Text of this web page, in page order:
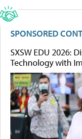
SPONSORED
SXSW EDU 2026:
Technology with